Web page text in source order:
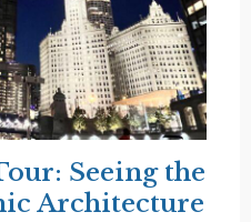
Seeing the
Architecture